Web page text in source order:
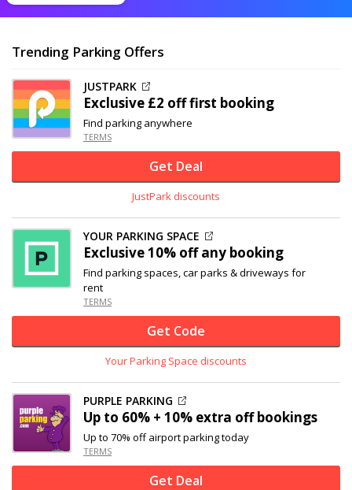
Trending Parking Offers
JUSTPARK
Exclusive £2 offfirst booking
Find parking anywhere
TERMS
Get Deal
JustPark discounts
YOUR PARKING SPACE
Exclusive10% offany booking
Find parking spaces, car parks & driveways for
rent
TERMS
Get Code
Your Parking Space discounts
PURPLE PARKING
Up to 60% + 10% extra off bookings
Up to 70% off airport parking today
TERMS
Get Deal